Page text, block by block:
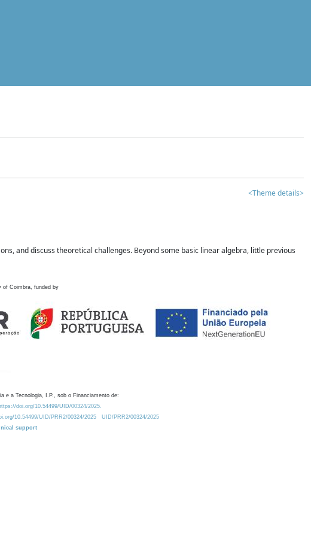
<Theme details>
and discuss theoretical challenges. Beyond some basic linear algebra, little previous
of Coimbra, funded by
e a Tecnologia, I.P., sob o Financiamento de:
doi.org/10.54499/UID/00324/2025.
10.54499/UID/PRR2/00324/2025
UID/PRR2/00324/2025
support